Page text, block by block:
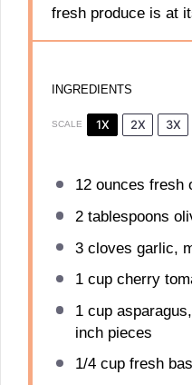
fresh produce is at
INGREDIENTS
SCALE 1X 2X 3X
12 ounces fresh
2 tablespoons
3cloves garlic,
1 cupcherry
1 cup
inch pieces
1/4 cupfresh